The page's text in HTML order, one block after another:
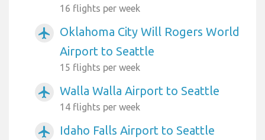
16 flights per week
airplanemode_active
Oklahoma City Will Rogers World
Airport to Seattle
15 flights per week
airplanemode_active Walla Walla Airport to Seattle
14 flights per week
airplanemode_active Idaho Falls Airport to Seattle